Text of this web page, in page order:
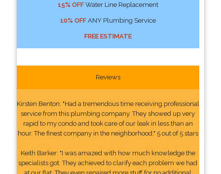
15% OFFWater Line Replacement
10% OFFANY Plumbing Service
FREE ESTIMATE
Reviews
Kirsten Benton: "Had a tremendous time receiving professional
service from this plumbing company. They showed up very
rapid to my condo and took care of our leak in less than an
hour. The finest company in the neighborhood." 5 out of 5 stars
Keith Barker: "I was amazed with how much knowledge the
specialists got. They achieved to clarify each problem we had